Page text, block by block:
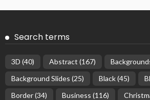
Search terms
3D (40) Abstract (167)
Background Slides (25) Black(45)
Border(34) Business (116)